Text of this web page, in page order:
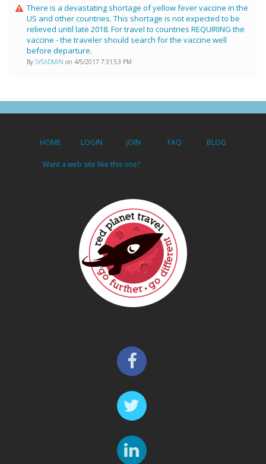
There is a devastating shortage of yellow fever vaccine in the
US and other countries. This shortage is not expected to be
relieved until late 2018. For travel to countries REQUIRING the
vaccine - the traveler should search for the vaccine well
before departure.
By SYSADMIN on 4/5/2017 7:31:53 PM
HOME LOGIN JOIN FAQ BLOG
Want a web site like this one?